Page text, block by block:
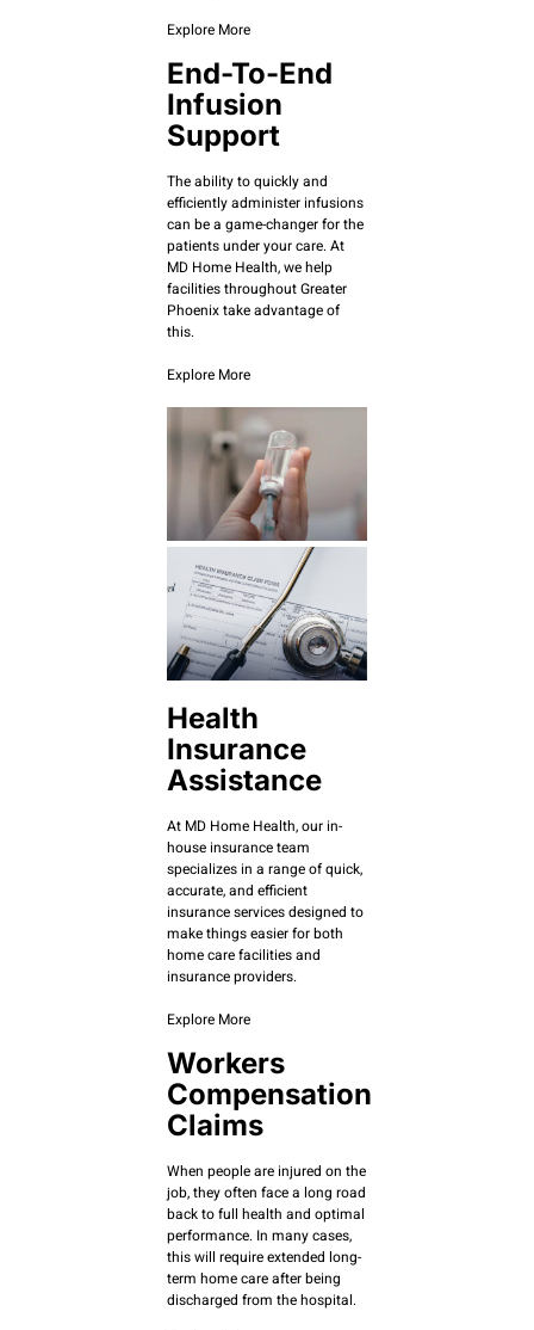
Explore More
End-To-End
Infusion
Support
The ability to quickly and
efficiently administer infusions
can be a game-changer for the
patients under your care. At
MD Home Health, we help
facilities throughout Greater
Phoenix take advantage of
this.
Explore More
Health
Insurance
Assistance
At MD Home Health, our in-
house insurance team
specializes in a range of quick,
accurate, and efficient
insurance services designed to
make things easier for both
home care facilities and
insurance providers.
Explore More
Workers
Compensation
Claims
When people are injured on the
job, they often face a long road
back to full health and optimal
performance. In many cases,
this will require extended long-
term home care after being
discharged from the hospital.